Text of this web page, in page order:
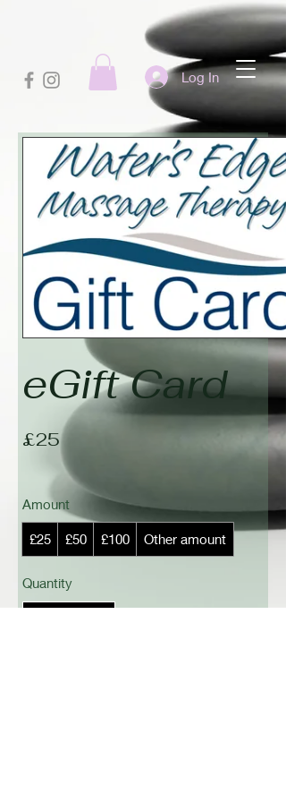
Log In
eGift Card
£25
Amount
£25 £50 £100 Other amount
Quantity